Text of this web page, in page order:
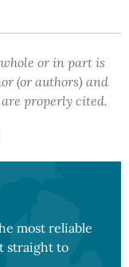
or in part is
(or authors) and
properly cited.
most reliable
straight to